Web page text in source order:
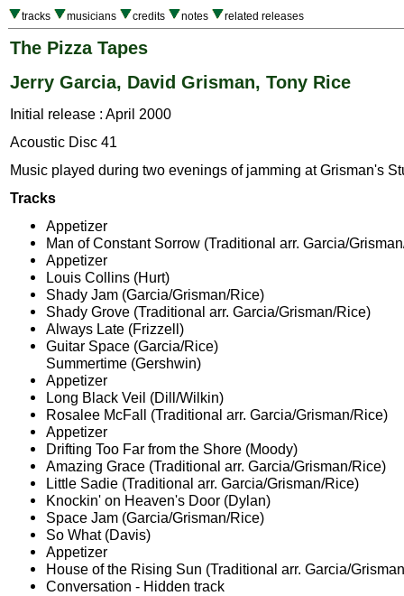
tracks musicians credits notes related releases
The Pizza Tapes
Jerry Garcia, David Grisman, Tony Rice
Initial release : April 2000
Acoustic Disc 41
Music played during two evenings of jamming at Grisman's
Tracks
Appetizer
Man of Constant Sorrow (Traditional arr. Garcia/
Appetizer
Louis Collins (Hurt)
Shady Jam (Garcia/Grisman/Rice)
Shady Grove (Traditional arr. Garcia/Grisman/Rice)
Always Late (Frizzell)
Guitar Space (Garcia/Rice)
Summertime (Gershwin)
Appetizer
Long Black Veil (Dill/Wilkin)
Rosalee McFall (Traditional arr. Garcia/Grisman/Rice)
Appetizer
Drifting Too Far from the Shore (Moody)
Amazing Grace (Traditional arr. Garcia/Grisman/Rice)
Little Sadie (Traditional arr. Garcia/Grisman/Rice)
Knockin' on Heaven's Door (Dylan)
Space Jam (Garcia/Grisman/Rice)
So What (Davis)
Appetizer
House of the Rising Sun (Traditional arr. Garcia/
Conversation - Hidden track